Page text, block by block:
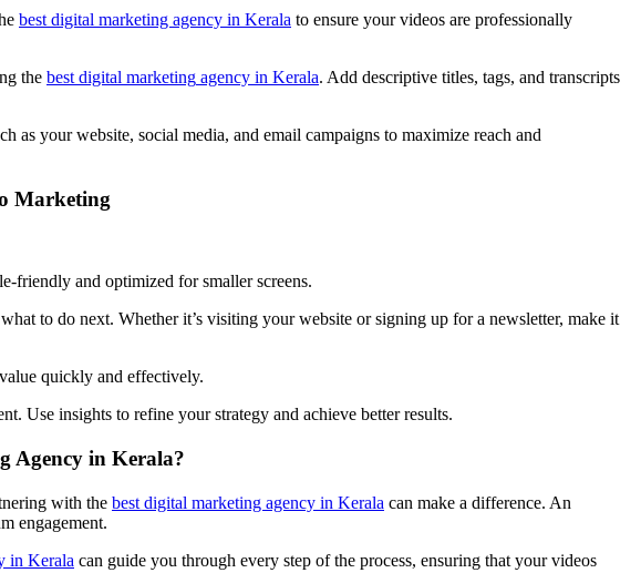
best digital marketing agency in Kerala to ensure your videos are professionally
the best digital marketing agency in Kerala. Add descriptive titles, tags, and transcripts
as your website, social media, and email campaigns to maximize reach and
Marketing
friendly and optimized for smaller screens.
to do next. Whether it’s visiting your website or signing up for a newsletter, make it
quickly and effectively.
Use insights to refine your strategy and achieve better results.
Agency in Kerala?
with the best digital marketing agency in Kerala can make a difference. An
engagement.
in Kerala can guide you through every step of the process, ensuring that your videos